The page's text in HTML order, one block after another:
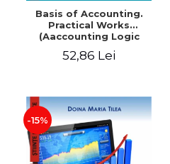
Basis of Accounting.
Practical Works
(Aaccounting Logic
Work). 6th edition revised
52,86 Lei
-15%